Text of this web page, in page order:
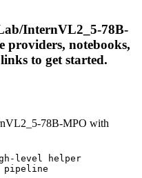
InternVL2_5-78B-
providers, notebooks,
to get started.
78B-MPO with
level helper
pipeline